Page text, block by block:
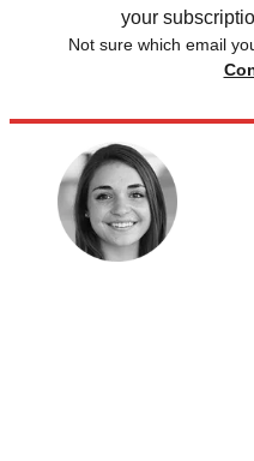
your
Not sure which email